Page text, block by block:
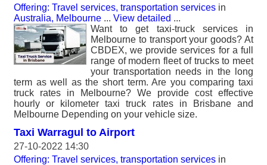
Offering: Travel services, transportation services in
Australia, Melbourne ... View detailed ...
Want to get taxi-truck services in
Melbourne to transport your goods? At
CBDEX, we provide services for a full
range of modern fleet of trucks to meet
your transportation needs in the long
term as well as the short term. Are you comparing taxi
truck rates in Melbourne? We provide cost effective
hourly or kilometer taxi truck rates in Brisbane and
Melbourne Depending on your vehicle size.
Taxi Warragul to Airport
27-10-2022 14:30
Offering: Travel services, transportation services in